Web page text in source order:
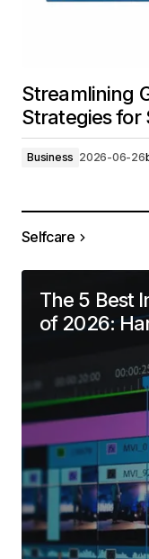
Streamlining
Strategies for
Business 2026-06-26
Selfcare
The 5 Best
of 2026: